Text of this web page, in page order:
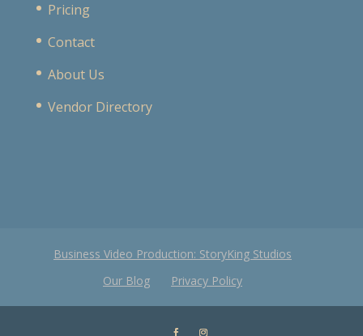
Pricing
Contact
About Us
Vendor Directory
Business Video Production: StoryKing Studios
Our Blog
Privacy Policy